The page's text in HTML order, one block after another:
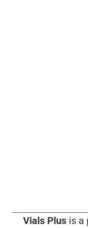
Vials Plusis a